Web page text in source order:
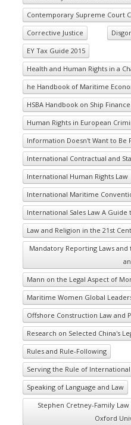
Contemporary Supreme Court
Corrective Justice
EY Tax Guide 2015
Health and Human Rights in a
he Handbook of Maritime
HSBA Handbook on Ship Finance
Human Rights in European
Information Doesn't Want to Be
International Contractual and
International Human Rights Law
International Maritime
International Sales Law A Guide
Law and Religion in the 21st
Mandatory Reporting Laws
Mann on the Legal Aspect of
Maritime Women Global
Offshore Construction Law and
Research on Selected China's
Rules and Rule-Following
Serving the Rule of
Speaking of Language and Law
Stephen Cretney-Family
Oxford